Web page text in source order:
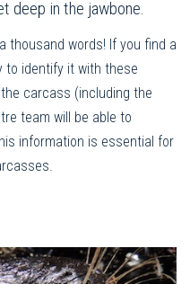
deep in the jawbone.
thousand words! If you find a
to identify it with these
carcass (including the
team will be able to
information is essential for